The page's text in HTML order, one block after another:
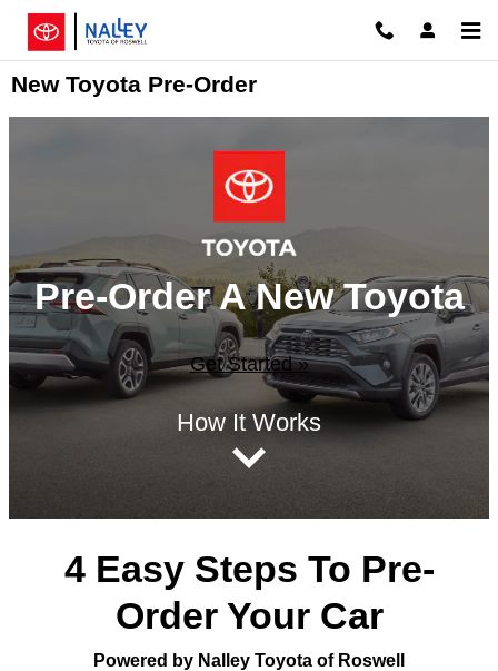
Skip to main content
New Toyota Pre-Order
Pre-Order A New Toyota
Get Started »
How It Works
4 Easy Steps To Pre-
Order Your Car
Powered by Nalley Toyota of Roswell